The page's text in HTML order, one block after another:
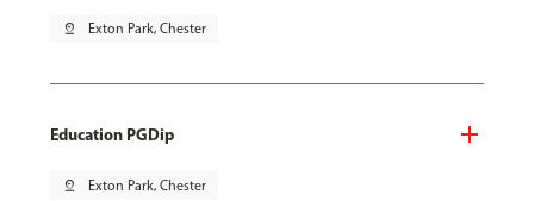
pin_drop Exton Park, Chester
Education PGDip
pin_drop Exton Park, Chester